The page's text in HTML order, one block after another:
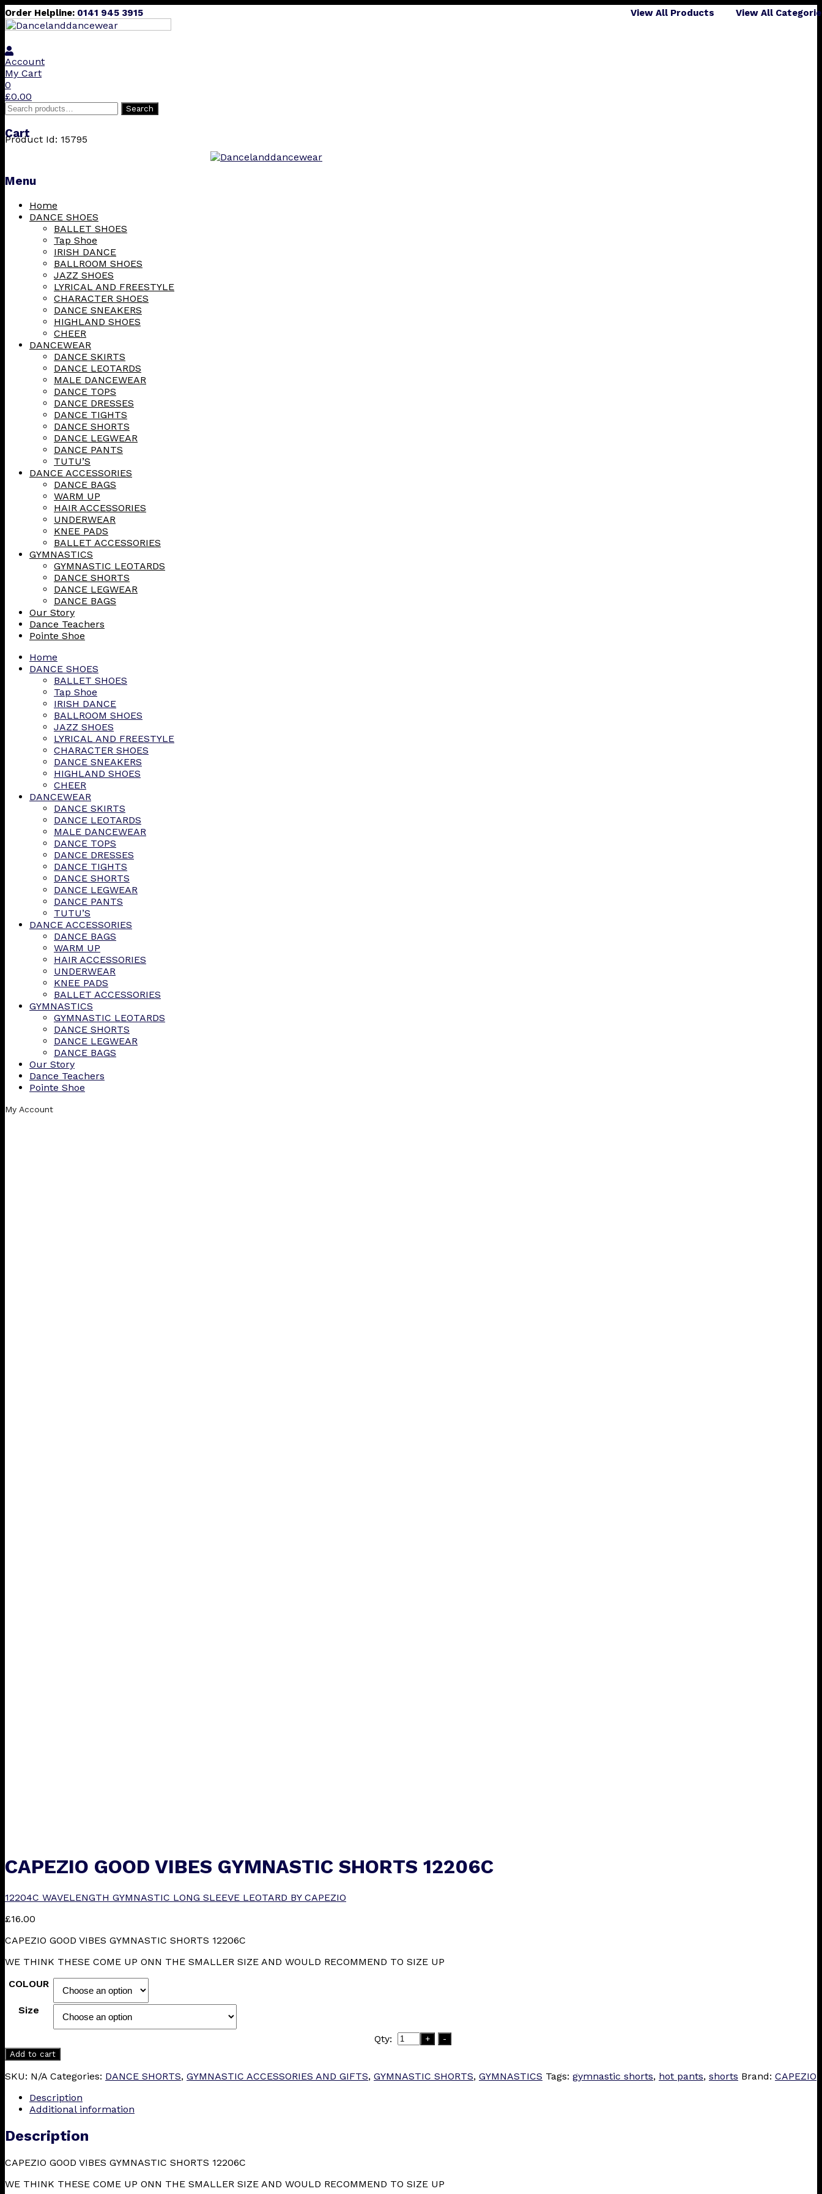
Order Helpline: 0141 945 3915 View All Products View All
Account
My Cart
0
£0.00
Search
for:
Search
Cart
Menu
Skip
Home
DANCE SHOES
BALLET SHOES
Tap Shoe
IRISH DANCE
BALLROOM SHOES
JAZZ SHOES
LYRICAL AND FREESTYLE
CHARACTER SHOES
DANCE SNEAKERS
HIGHLAND SHOES
CHEER
DANCEWEAR
DANCE SKIRTS
DANCE LEOTARDS
MALE DANCEWEAR
DANCE TOPS
DANCE DRESSES
DANCE TIGHTS
DANCE SHORTS
DANCE LEGWEAR
DANCE PANTS
TUTU’S
DANCE ACCESSORIES
DANCE BAGS
WARM UP
HAIR ACCESSORIES
UNDERWEAR
KNEE PADS
BALLET ACCESSORIES
GYMNASTICS
GYMNASTIC LEOTARDS
DANCE SHORTS
DANCE LEGWEAR
DANCE BAGS
Our Story
Dance Teachers
Pointe Shoe
Home
DANCE SHOES
BALLET SHOES
Tap Shoe
IRISH DANCE
BALLROOM SHOES
JAZZ SHOES
LYRICAL AND FREESTYLE
CHARACTER SHOES
DANCE SNEAKERS
HIGHLAND SHOES
CHEER
DANCEWEAR
DANCE SKIRTS
DANCE LEOTARDS
MALE DANCEWEAR
DANCE TOPS
DANCE DRESSES
DANCE TIGHTS
DANCE SHORTS
DANCE LEGWEAR
DANCE PANTS
TUTU’S
DANCE ACCESSORIES
DANCE BAGS
WARM UP
HAIR ACCESSORIES
UNDERWEAR
KNEE PADS
BALLET ACCESSORIES
GYMNASTICS
GYMNASTIC LEOTARDS
DANCE SHORTS
DANCE LEGWEAR
DANCE BAGS
Our Story
Dance Teachers
Pointe Shoe
My Account
Product Id: 15795
CAPEZIO GOOD VIBES GYMNASTIC SHORTS 12206C
12204C WAVELENGTH GYMNASTIC LONG SLEEVE LEOTARD BY CAPEZIO
£16.00
CAPEZIO GOOD VIBES GYMNASTIC SHORTS 12206C
WE THINK THESE COME UP ONN THE SMALLER SIZE AND WOULD RECOMMEND TO SIZE UP
COLOUR
Size
Qty: +
-
Add to cart
SKU: N/A Categories: DANCE SHORTS, GYMNASTIC ACCESSORIES AND GIFTS, GYMNASTIC SHORTS, GYMNASTICS Tags: gymnastic shorts, hot pants, shorts Brand: CAPEZIO
Description
Additional information
Description
CAPEZIO GOOD VIBES GYMNASTIC SHORTS 12206C
WE THINK THESE COME UP ONN THE SMALLER SIZE AND WOULD RECOMMEND TO SIZE UP